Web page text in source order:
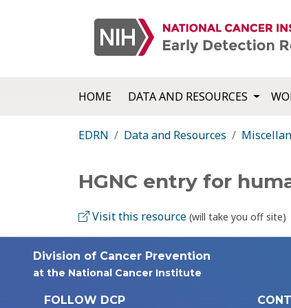
HOME DATA AND RESOURCES
EDRN Data and Resources
HGNC entry for
Visit this resource (will take you off site)
Division of Cancer Prevention
at the National Cancer Institute
FOLLOW DCP